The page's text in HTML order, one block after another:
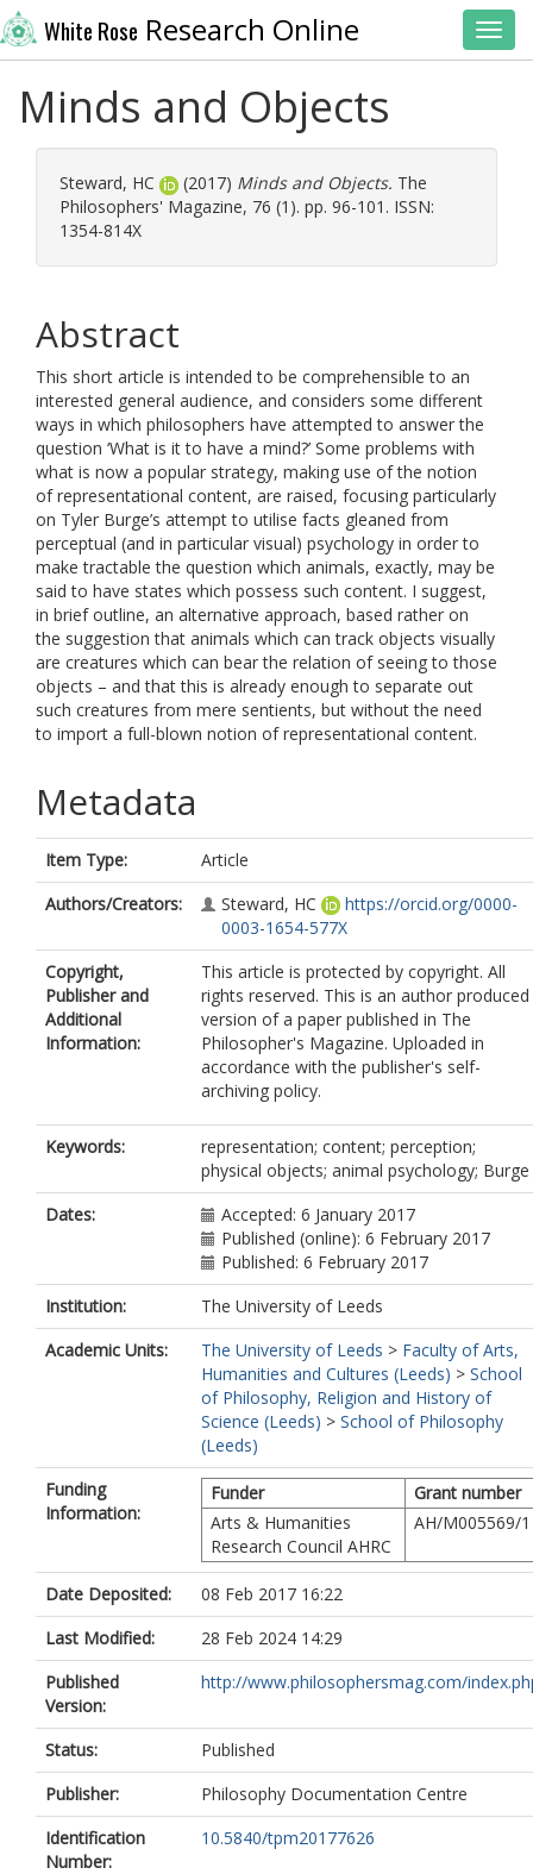
White Rose Research Online
Minds and Objects
Steward, HC (2017) Minds and Objects. The
Philosophers' Magazine, 76 (1). pp. 96-101. ISSN:
1354-814X
Abstract
This short article is intended to be comprehensible to an
interested general audience, and considers some different
ways in which philosophers have attempted to answer the
question ‘What is it to have a mind?’ Some problems with
what is now a popular strategy, making use of the notion
of representational content, are raised, focusing particularly
on Tyler Burge’s attempt to utilise facts gleaned from
perceptual (and in particular visual) psychology in order to
make tractable the question which animals, exactly, may be
said to have states which possess such content. I suggest,
in brief outline, an alternative approach, based rather on
the suggestion that animals which can track objects visually
are creatures which can bear the relation of seeing to those
objects – and that this is already enough to separate out
such creatures from mere sentients, but without the need
to import a full-blown notion of representational content.
Metadata
Item Type:
Article
Authors/Creators:
Steward, HC
https://orcid.org/0000-
0003-1654-577X
Copyright,
Publisher and
Additional
Information:
This article is protected by copyright. All
rights reserved. This is an author produced
version of a paper published in The
Philosopher's Magazine. Uploaded in
accordance with the publisher's self-
archiving policy.
Keywords:
representation; content; perception;
physical objects; animal psychology; Burge
Dates:
Accepted: 6 January 2017
Published (online): 6 February 2017
Published: 6 February 2017
Institution:
The University of Leeds
Academic Units:
The University of Leeds > Faculty of Arts,
Humanities and Cultures (Leeds) > School
of Philosophy, Religion and History of
Science (Leeds) > School of Philosophy
(Leeds)
Funding
Information:
Funder
Grant number
Arts & Humanities
Research Council AHRC
AH/M005569/1
Date Deposited:
08 Feb 2017 16:22
Last Modified:
28 Feb 2024 14:29
Published
Version:
http://www.philosophersmag.com/
Status:
Published
Publisher:
Philosophy Documentation Centre
Identification
Number:
10.5840/tpm20177626